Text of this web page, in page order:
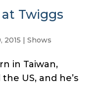
Twiggs
2015 | Shows
in Taiwan,
US, and he’s